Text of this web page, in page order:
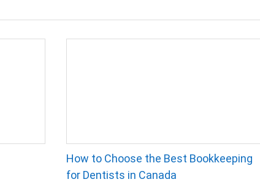
How to Choose the Best Bookkeeping
for Dentists in Canada